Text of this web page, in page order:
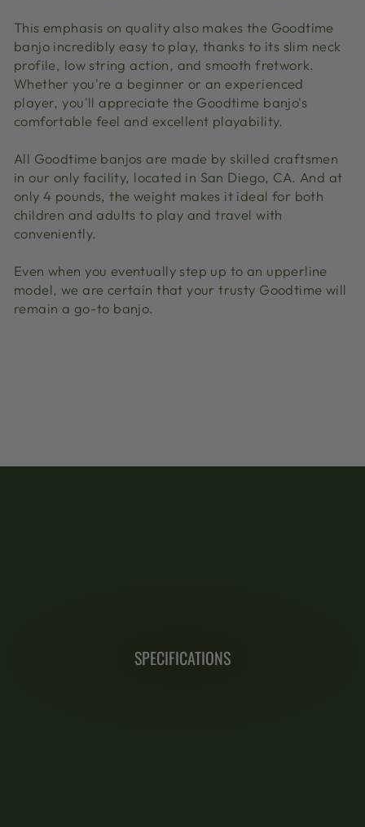
This emphasis on quality also makes the Goodtime
banjo incredibly easy to play, thanks to its slim neck
profile, low string action, and smooth fretwork.
Whether you're a beginner or an experienced
player, you'll appreciate the Goodtime banjo's
comfortable feel and excellent playability.
All Goodtime banjos are made by skilled craftsmen
in our only facility, located in San Diego, CA. And at
only 4 pounds, the weight makes it ideal for both
children and adults to play and travel with
conveniently.
Even when you eventually step up to an upperline
model, we are certain that your trusty Goodtime will
remain a go-to banjo.
SPECIFICATIONS